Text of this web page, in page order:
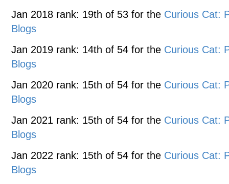
Jan 2018 rank: 19th of 53 for the Curious Cat:
Blogs
Jan 2019 rank: 14th of 54 for the Curious Cat:
Blogs
Jan 2020 rank: 15th of 54 for the Curious Cat:
Blogs
Jan 2021 rank: 15th of 54 for the Curious Cat:
Blogs
Jan 2022 rank: 15th of 54 for the Curious Cat:
Blogs